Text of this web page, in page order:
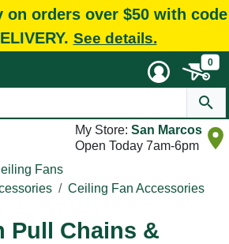
on orders over $50 with code
See details.
0
My Store: San Marcos
Open Today 7am-6pm
Fans
Ceiling Fan Accessories
Pull Chains &